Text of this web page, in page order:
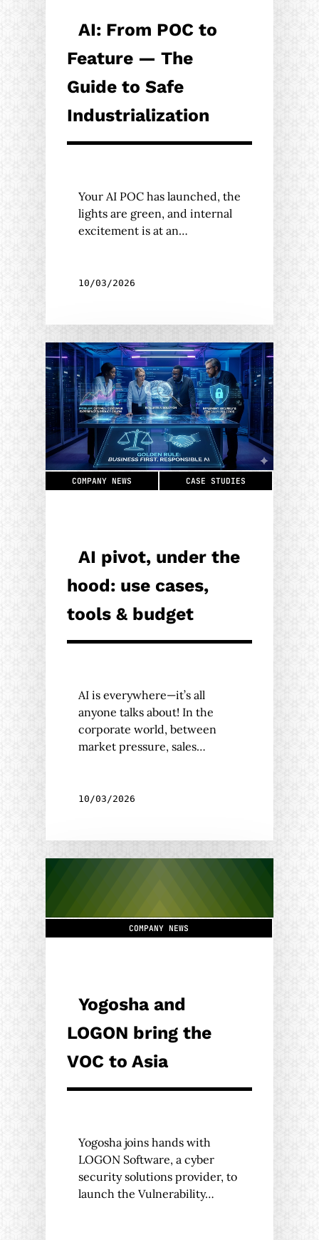
AI: From POC to
Feature — The
Guide to Safe
Industrialization
Your AI POC has launched, the
lights are green, and internal
excitement is at an…
10/03/2026
COMPANY NEWS CASE STUDIES
AI pivot, under the
hood: use cases,
tools & budget
AI is everywhere—it’s all
anyone talks about! In the
corporate world, between
market pressure, sales…
10/03/2026
COMPANY NEWS
Yogosha and
LOGON bring the
VOC to Asia
Yogosha joins hands with
LOGON Software, a cyber
security solutions provider, to
launch the Vulnerability…